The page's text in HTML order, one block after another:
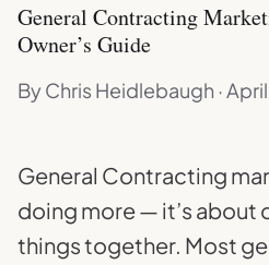
General Contracting
Owner’s Guide
By Chris Heidlebaugh ·
General Contracting
doing more — it’s about
things together. Most